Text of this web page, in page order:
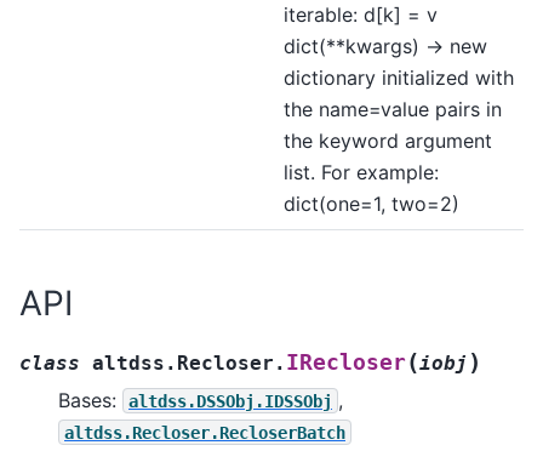
iterable: d[k] = v
dict(**kwargs) -> new
dictionary initialized with
the name=value pairs in
the keyword argument
list. For example:
dict(one=1, two=2)
API
class altdss.Recloser. IRecloser(iobj )
Bases: altdss.DSSObj.IDSSObj ,
altdss.Recloser.RecloserBatch